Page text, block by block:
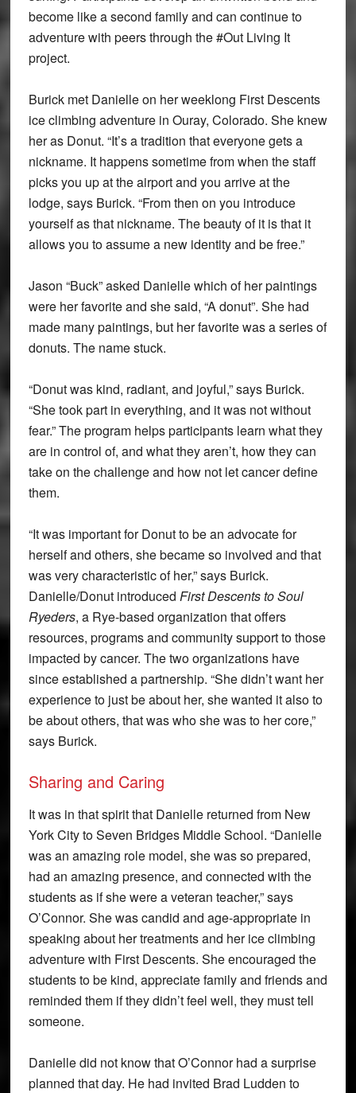
become like a second family and can continue to
adventure with peers through the #Out Living It
project.
Burick met Danielle on her weeklong First Descents
ice climbing adventure in Ouray, Colorado. She knew
her as Donut. “It’s a tradition that everyone gets a
nickname. It happens sometime from when the staff
picks you up at the airport and you arrive at the
lodge, says Burick. “From then on you introduce
yourself as that nickname. The beauty of it is that it
allows you to assume a new identity and be free.”
Jason “Buck” asked Danielle which of her paintings
were her favorite and she said, “A donut”. She had
made many paintings, but her favorite was a series of
donuts. The name stuck.
“Donut was kind, radiant, and joyful,” says Burick.
“She took part in everything, and it was not without
fear.” The program helps participants learn what they
are in control of, and what they aren’t, how they can
take on the challenge and how not let cancer define
them.
“It was important for Donut to be an advocate for
herself and others, she became so involved and that
was very characteristic of her,” says Burick.
Danielle/Donut introduced First Descents to Soul
Ryeders, a Rye-based organization that offers
resources, programs and community support to those
impacted by cancer. The two organizations have
since established a partnership. “She didn’t want her
experience to just be about her, she wanted it also to
be about others, that was who she was to her core,”
says Burick.
Sharing and Caring
It was in that spirit that Danielle returned from New
York City to Seven Bridges Middle School. “Danielle
was an amazing role model, she was so prepared,
had an amazing presence, and connected with the
students as if she were a veteran teacher,” says
O’Connor. She was candid and age-appropriate in
speaking about her treatments and her ice climbing
adventure with First Descents. She encouraged the
students to be kind, appreciate family and friends and
reminded them if they didn’t feel well, they must tell
someone.
Danielle did not know that O’Connor had a surprise
planned that day. He had invited Brad Ludden to